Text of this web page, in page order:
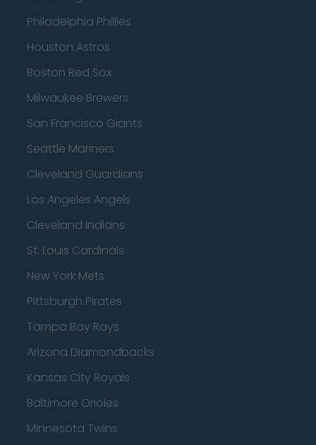
Philadelphia Phillies
Houston Astros
Boston Red Sox
Milwaukee Brewers
San Francisco Giants
Seattle Mariners
Cleveland Guardians
Los Angeles Angels
Cleveland Indians
St. Louis Cardinals
New York Mets
Pittsburgh Pirates
Tampa Bay Rays
Arizona Diamondbacks
Kansas City Royals
Baltimore Orioles
Minnesota Twins